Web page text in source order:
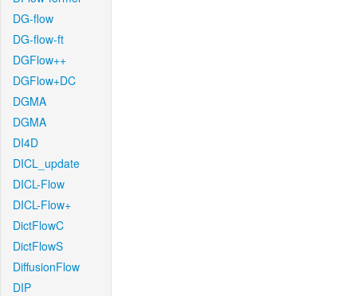
DG-flow
DG-flow-ft
DGFlow++
DGFlow+DC
DGMA
DGMA
DI4D
DICL_update
DICL-Flow
DICL-Flow+
DictFlowC
DictFlowS
DiffusionFlow
DIP